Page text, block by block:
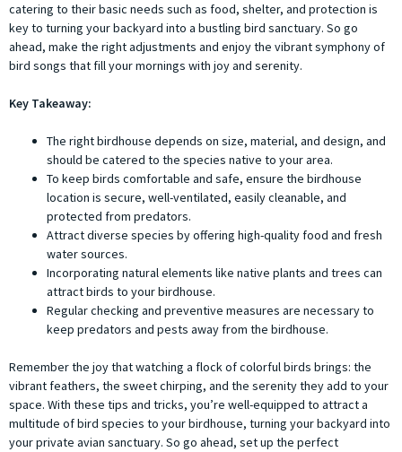
catering to their basic needs such as food, shelter, and protection is
key to turning your backyard into a bustling bird sanctuary. So go
ahead, make the right adjustments and enjoy the vibrant symphony of
bird songs that fill your mornings with joy and serenity.
Key Takeaway:
The right birdhouse depends on size, material, and design, and
should be catered to the species native to your area.
To keep birds comfortable and safe, ensure the birdhouse
location is secure, well-ventilated, easily cleanable, and
protected from predators.
Attract diverse species by offering high-quality food and fresh
water sources.
Incorporating natural elements like native plants and trees can
attract birds to your birdhouse.
Regular checking and preventive measures are necessary to
keep predators and pests away from the birdhouse.
Remember the joy that watching a flock of colorful birds brings: the
vibrant feathers, the sweet chirping, and the serenity they add to your
space. With these tips and tricks, you’re well-equipped to attract a
multitude of bird species to your birdhouse, turning your backyard into
your private avian sanctuary. So go ahead, set up the perfect